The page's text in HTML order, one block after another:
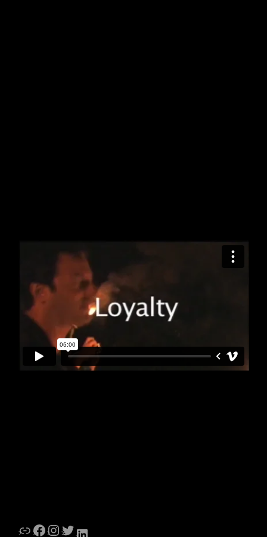
LinkFacebook
Instagram
Twitter